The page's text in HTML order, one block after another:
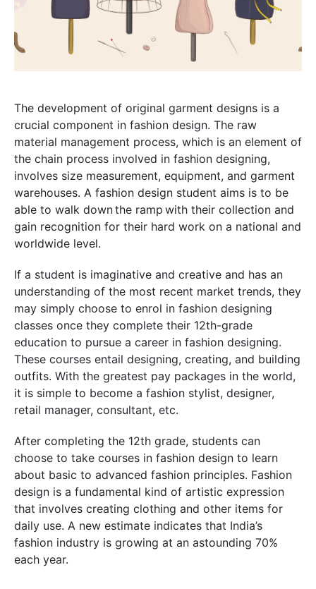
The development of original garment designs is a
crucial component in fashion design. The raw
material management process, which is an element of
the chain process involved in fashion designing,
involves size measurement, equipment, and garment
warehouses. A fashion design student aims is to be
able to walk down the ramp with their collection and
gain recognition for their hard work on a national and
worldwide level.
If a student is imaginative and creative and has an
understanding of the most recent market trends, they
may simply choose to enrol in fashion designing
classes once they complete their 12th-grade
education to pursue a career in fashion designing.
These courses entail designing, creating, and building
outfits. With the greatest pay packages in the world,
it is simple to become a fashion stylist, designer,
retail manager, consultant, etc.
After completing the 12th grade, students can
choose to take courses in fashion design to learn
about basic to advanced fashion principles. Fashion
design is a fundamental kind of artistic expression
that involves creating clothing and other items for
daily use. A new estimate indicates that India’s
fashion industry is growing at an astounding 70%
each year.